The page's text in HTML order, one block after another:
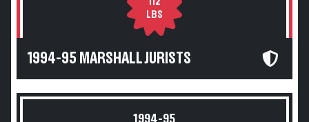
LBS
1994-95 MARSHALL JURISTS
1994-95